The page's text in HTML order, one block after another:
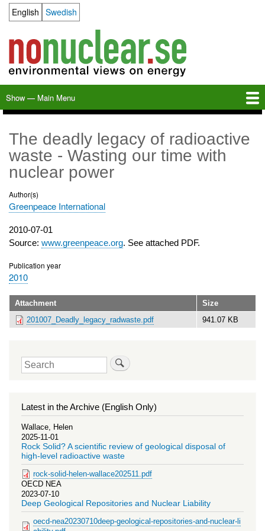
content
Language switcher
English Swedish
Main
Menu
Show — Main Menu
The deadly legacy of radioactive
waste - Wasting our time with
nuclear power
Author(s)
Greenpeace International
Publication
date
2010-07-01
Source: www.greenpeace.org. See attached PDF.
Publication year
2010
Attachment
Size
201007_Deadly_legacy_radwaste.pdf
941.07 KB
Search
Latest in the Archive (English Only)
Wallace, Helen
2025-11-01
Rock Solid? A scientific review of geological disposal of
high-level radioactive waste
rock-solid-helen-wallace202511.pdf
OECD NEA
2023-07-10
Deep Geological Repositories and Nuclear Liability
oecd-nea20230710deep-geological-repositories-and-nuclear-li